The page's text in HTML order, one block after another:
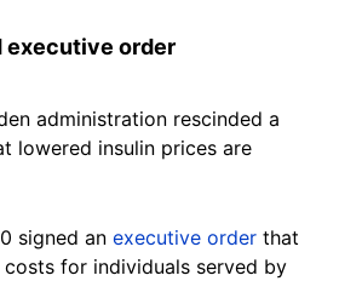
executive order
administration rescinded a
lowered insulin prices are
signed an executive order that
for individuals served by